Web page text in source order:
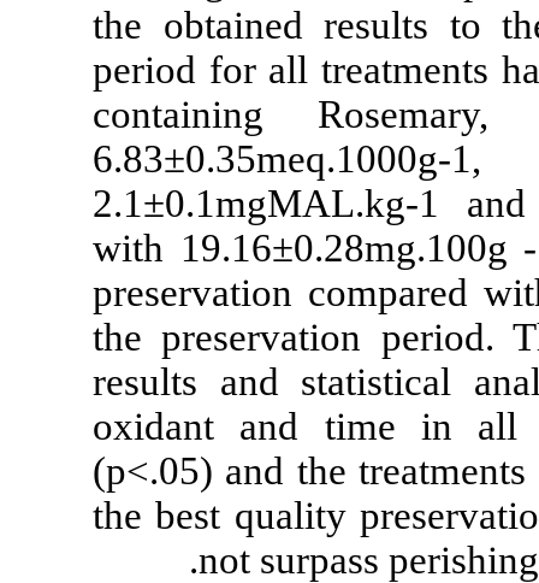
the obtained
period for all
containing
with
preservation
the
results and
oxidant and
(p<.05) and
the best
not